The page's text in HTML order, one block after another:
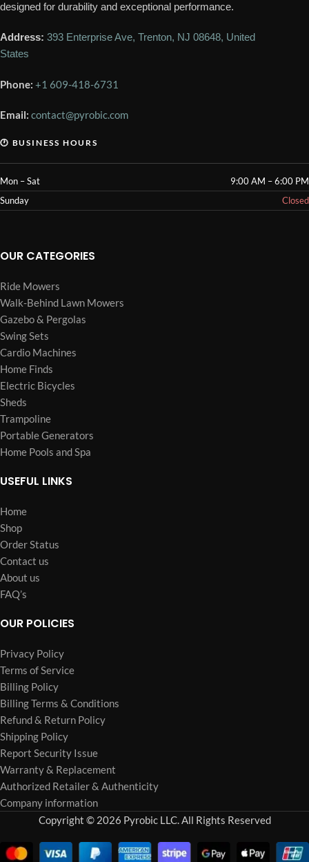
designed for durability and exceptional performance.
Address: 393 Enterprise Ave, Trenton, NJ 08648, United
States
Phone: +1 609-418-6731
Email: contact@pyrobic.com
🕐 BUSINESS HOURS
Mon – Sat
9:00 AM – 6:00 PM
Sunday
Closed
OUR CATEGORIES
Ride Mowers
Walk-Behind Lawn Mowers
Gazebo & Pergolas
Swing Sets
Cardio Machines
Home Finds
Electric Bicycles
Sheds
Trampoline
Portable Generators
Home Pools and Spa
USEFUL LINKS
Home
Shop
Order Status
Contact us
About us
FAQ’s
OUR POLICIES
Privacy Policy
Terms of Service
Billing Policy
Billing Terms & Conditions
Refund & Return Policy
Shipping Policy
Report Security Issue
Warranty & Replacement
Authorized Retailer & Authenticity
Company information
Copyright © 2026 Pyrobic LLC. All Rights Reserved